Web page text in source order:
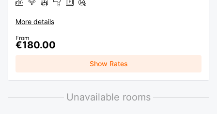
More details
From
€180.00
Show Rates
Unavailable rooms